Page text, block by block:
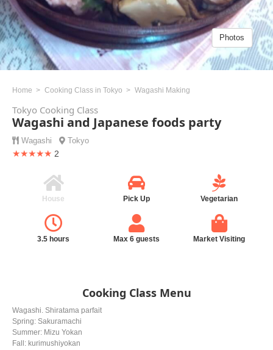
Photos
Home Cooking Class in Tokyo Wagashi Making
Tokyo Cooking Class
Wagashi and Japanese foods party
Wagashi Tokyo
★★★★★ 2
House Pick Up Vegetarian
3.5 hours Max 6 guests Market Visiting
Cooking Class Menu
Wagashi. Shiratama parfait
Spring: Sakuramachi
Summer: Mizu Yokan
Fall: kurimushiyokan